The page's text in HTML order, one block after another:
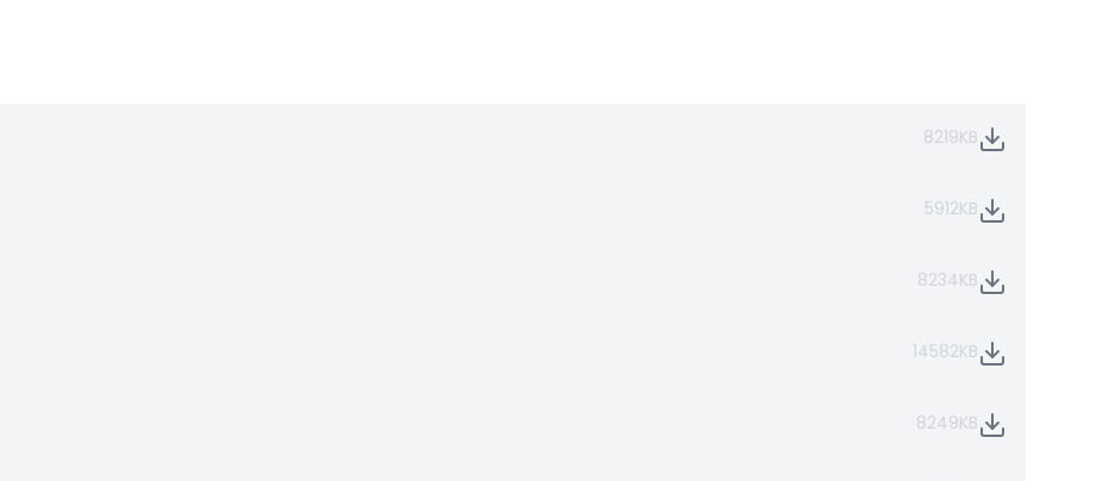
8219KB
5912KB
8234KB
14582KB
8249KB